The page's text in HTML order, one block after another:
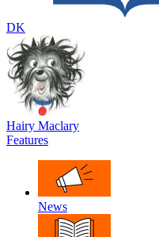
DK
Hairy Maclary
Features
News